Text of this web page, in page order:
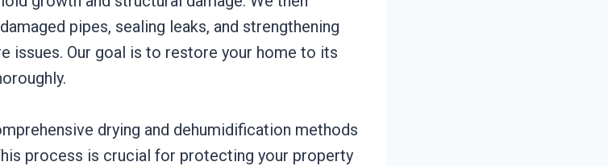
pipes, sealing leaks, and strengthening
issues. Our goal is to restore your home to its
drying and dehumidification methods
process is crucial for protecting your property